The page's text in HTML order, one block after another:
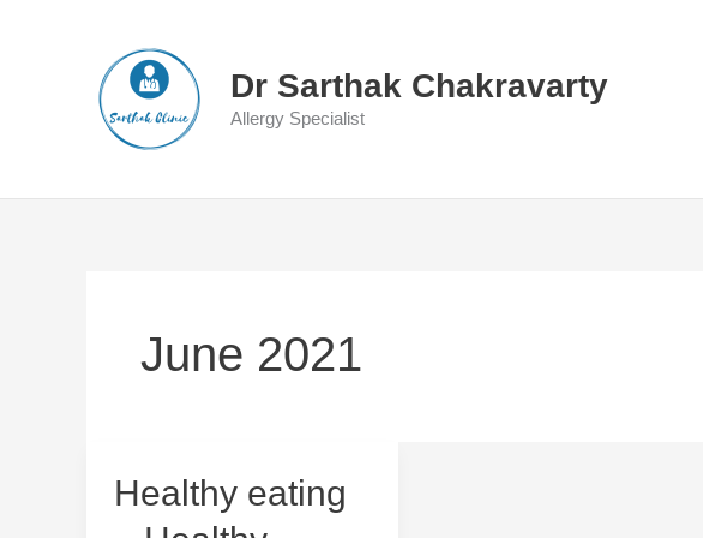
Dr Sarthak Chakravarty
Allergy Specialist
June 2021
Healthy eating
Healthy
eating